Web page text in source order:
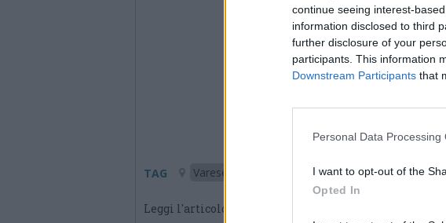
continue seeing interest-
information disclosed to third
further disclosure of your
participants. This information
Downstream Participants that
Personal Data Processing
I want to opt-out of the
Opted In
1 di 10
TAG
Varese
Leggi l'articolo: